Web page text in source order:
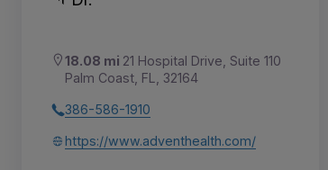
18.08 mi 21 Hospital Drive, Suite 110
Palm Coast, FL, 32164
386-586-1910
https://www.adventhealth.com/